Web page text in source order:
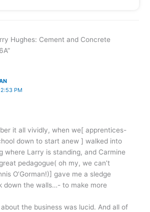
Hughes: Cement and Concrete
PM
it all vividly, when we[ apprentices-
down to start anew ] walked into
where Larry is standing, and Carmine
pedagogue( oh my, we can’t
O’Gorman!)] gave me a sledge
down the walls…- to make more
about the business was lucid. And all of